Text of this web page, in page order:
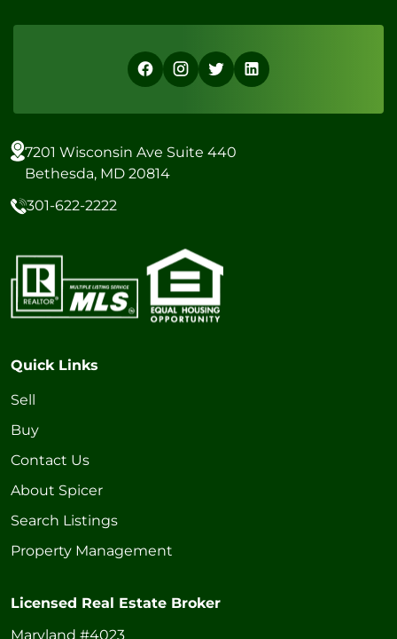
7201 Wisconsin Ave Suite 440
Bethesda, MD 20814
301-622-2222
Quick Links
Sell
Buy
Contact Us
About Spicer
Search Listings
Property Management
Licensed Real Estate Broker
Maryland #4023